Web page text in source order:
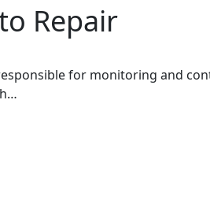
Repair
for monitoring and